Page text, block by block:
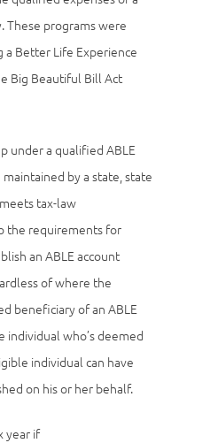
These programs were
Better Life Experience
Big Beautiful Bill Act
under a qualified ABLE
by a state, state
tax-law
the requirements for
an ABLE account
of where the
beneficiary of an ABLE
individual who’s deemed
individual can have
on his or her behalf.
year if